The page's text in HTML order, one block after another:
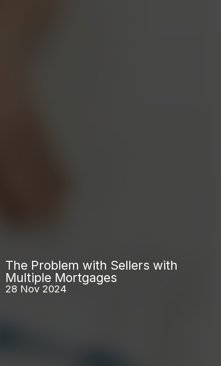
The Problem with Sellers with
Multiple Mortgages
28 Nov 2024